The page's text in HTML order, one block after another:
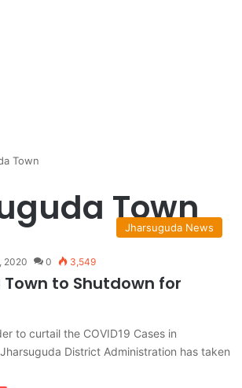
Town
Town
Jharsuguda News
2020 0 3,549
to Shutdown for
to curtail the COVID19 Cases in
District Administration has taken